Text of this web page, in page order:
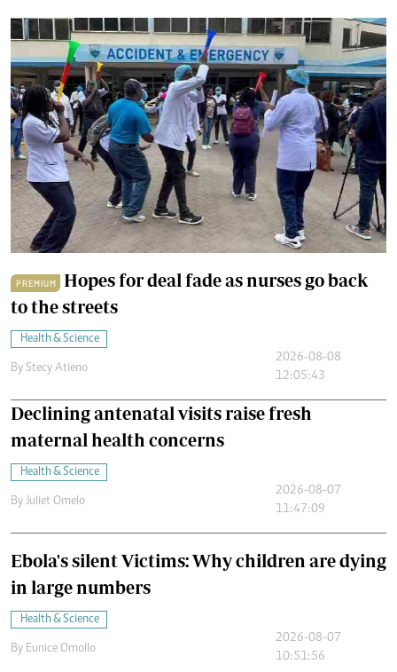
PREMIUM
Hopes for deal fade as nurses go back
to the streets
Health & Science
By Stecy Atieno
2026-08-08
12:05:43
Declining antenatal visits raise fresh
maternal health concerns
Health & Science
By Juliet Omelo
2026-08-07
11:47:09
Ebola's silent Victims: Why children are dying
in large numbers
Health & Science
By Eunice Omollo
2026-08-07
10:51:56